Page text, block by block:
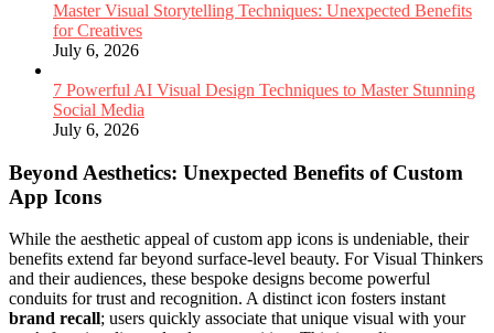
Master Visual Storytelling Techniques: Unexpected Benefits
for Creatives
July 6, 2026
7 Powerful AI Visual Design Techniques to Master Stunning
Social Media
July 6, 2026
Beyond Aesthetics: Unexpected Benefits of Custom
App Icons
While the aesthetic appeal of custom app icons is undeniable, their
benefits extend far beyond surface-level beauty. For Visual Thinkers
and their audiences, these bespoke designs become powerful
conduits for trust and recognition. A distinct icon fosters instant
brand recall; users quickly associate that unique visual with your